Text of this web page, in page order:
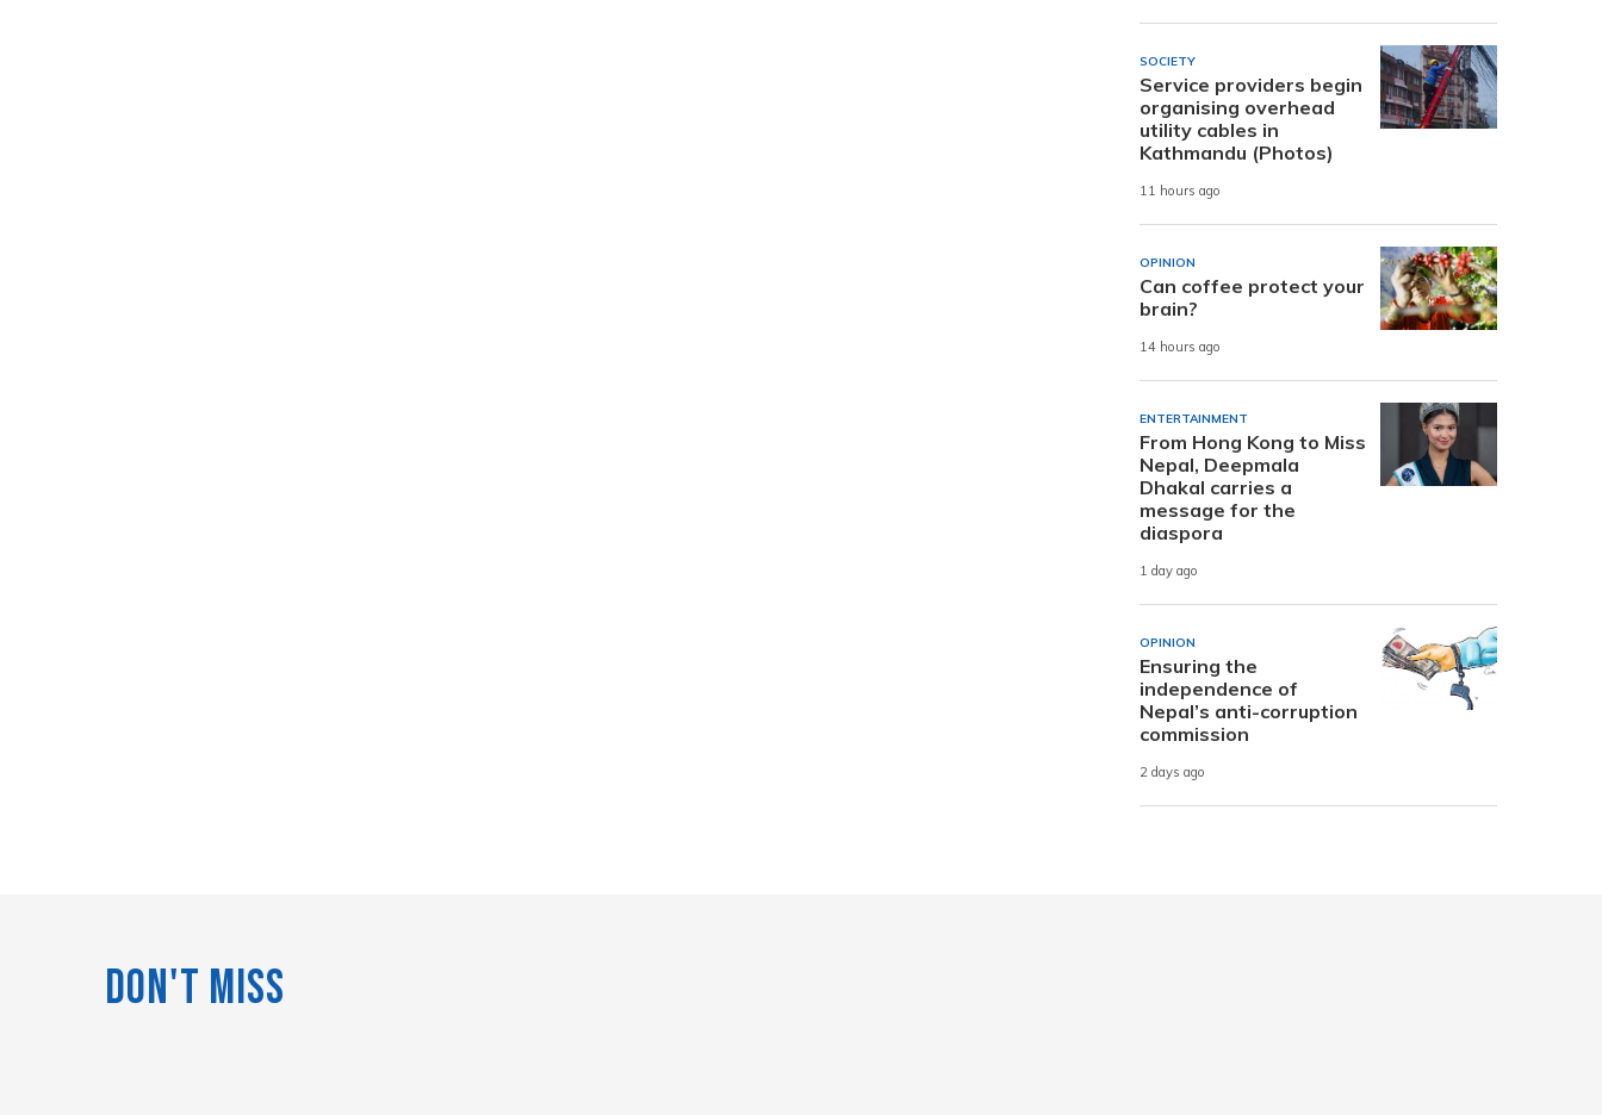
SOCIETY
Service providers begin
organising overhead
utility cables in
Kathmandu (Photos)
11 hours ago
OPINION
Can coffee protect your
brain?
14 hours ago
ENTERTAINMENT
From Hong Kong to Miss
Nepal, Deepmala
Dhakal carries a
message for the
diaspora
1 day ago
OPINION
Ensuring the
independence of
Nepal’s anti-corruption
commission
2 days ago
Don't Miss